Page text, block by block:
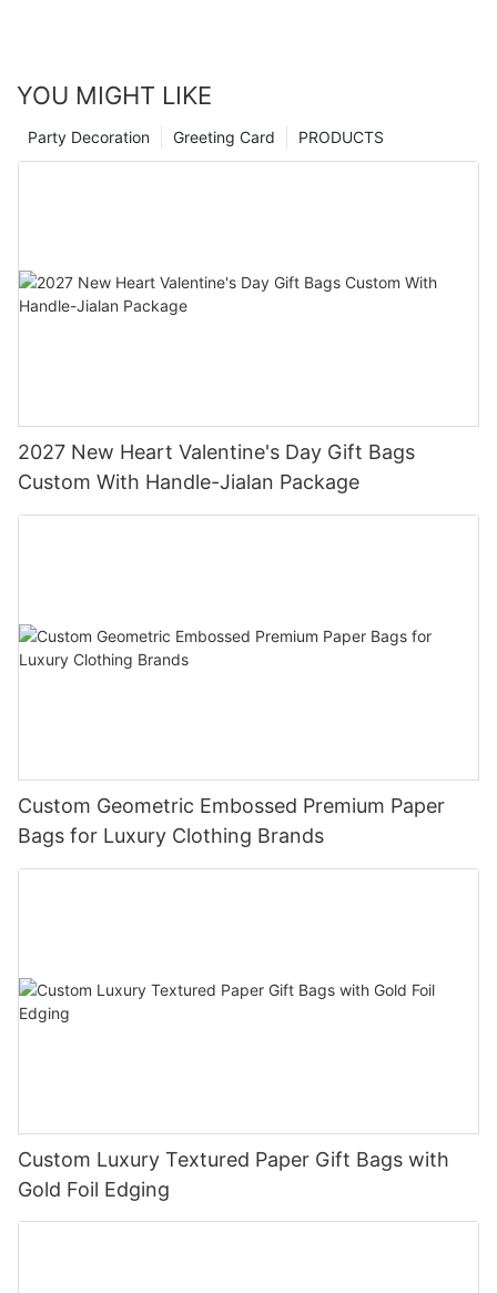
YOU MIGHT LIKE
PRODUCTS
Greeting Card
Party Decoration
2027 New Heart Valentine's Day Gift Bags
Custom With Handle-Jialan Package
Custom Geometric Embossed Premium Paper
Bags for Luxury Clothing Brands
Custom Luxury Textured Paper Gift Bags with
Gold Foil Edging